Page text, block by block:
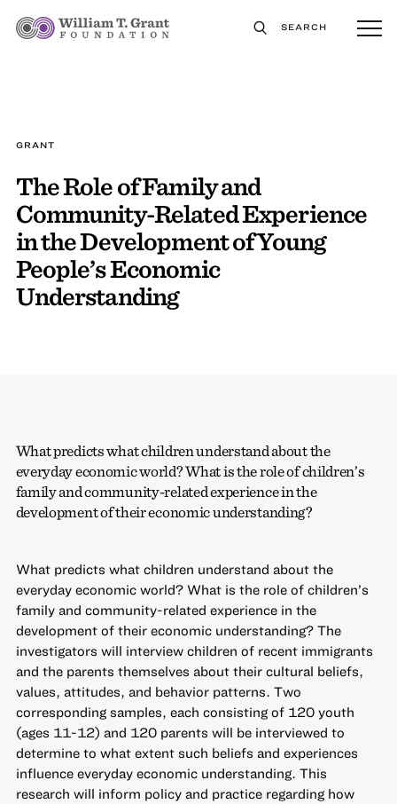
SEARCH
GRANT
The Role of Family and
Community-Related Experience
in the Development of Young
People’s Economic
Understanding
What predicts what children understand about the
everyday economic world? What is the role of children’s
family and community-related experience in the
development of their economic understanding?
What predicts what children understand about the
everyday economic world? What is the role of children’s
family and community-related experience in the
development of their economic understanding? The
investigators will interview children of recent immigrants
and the parents themselves about their cultural beliefs,
values, attitudes, and behavior patterns. Two
corresponding samples, each consisting of 120 youth
(ages 11-12) and 120 parents will be interviewed to
determine to what extent such beliefs and experiences
influence everyday economic understanding. This
research will inform policy and practice regarding how